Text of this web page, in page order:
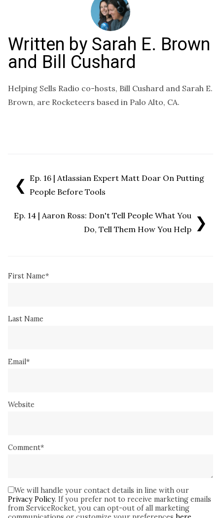
Written bySarah E. Brown
and Bill Cushard
Helping Sells Radio co-hosts, Bill Cushard and Sarah E.
Brown, are Rocketeers based in Palo Alto, CA.
❮ Ep. 16 | Atlassian Expert Matt Doar On Putting
People Before Tools
Ep. 14 | Aaron Ross: Don't Tell People What You
Do, Tell Them How You Help ❯
First Name*
Last Name
Email*
Website
Comment*
We will handle your contact details in line with our
Privacy Policy. If you prefer not to receive marketing emails
from ServiceRocket, you can opt-out of all marketing